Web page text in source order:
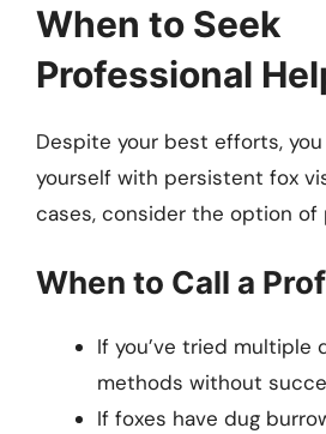
When to Seek
Professional
Despite your best efforts,
yourself with persistent fox
cases, consider the option of
When to Call a
If you’ve tried multiple
methods without
If foxes have dug